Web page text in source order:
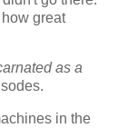
great
as a
in the